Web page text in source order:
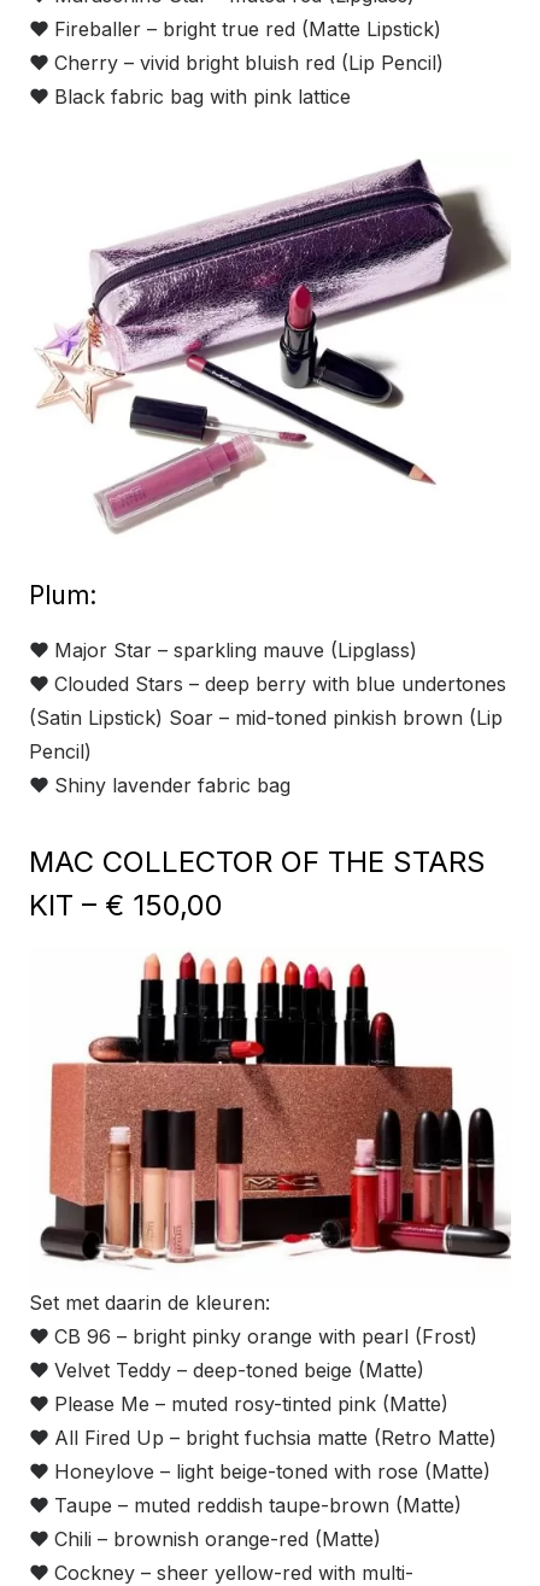
❤ Fireballer – bright true red (Matte Lipstick)
❤ Cherry – vivid bright bluish red (Lip Pencil)
❤ Black fabric bag with pink lattice
Plum:
❤ Major Star – sparkling mauve (Lipglass)
❤ Clouded Stars – deep berry with blue undertones
(Satin Lipstick) Soar – mid-toned pinkish brown (Lip
Pencil)
❤ Shiny lavender fabric bag
MAC COLLECTOR OF THE STARS
KIT – € 150,00
Set met daarin de kleuren:
❤ CB 96 – bright pinky orange with pearl (Frost)
❤ Velvet Teddy – deep-toned beige (Matte)
❤ Please Me – muted rosy-tinted pink (Matte)
❤ All Fired Up – bright fuchsia matte (Retro Matte)
❤ Honeylove – light beige-toned with rose (Matte)
❤ Taupe – muted reddish taupe-brown (Matte)
❤ Chili – brownish orange-red (Matte)
❤ Cockney – sheer yellow-red with multi-